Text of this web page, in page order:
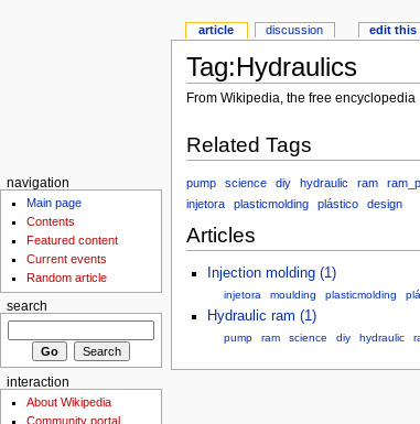
Tag:Hydraulics
From Wikipedia, the free encyclopedia
Related Tags
pump science diy hydraulic ram
injetora
plasticmolding plástico design
Articles
Injection molding (1)
injetora moulding plasticmolding
Hydraulic ram (1)
pump ram science diy hydraulic
article discussion edit this
navigation
Main page
Contents
Featured content
Current events
Random article
search
interaction
About Wikipedia
Community portal